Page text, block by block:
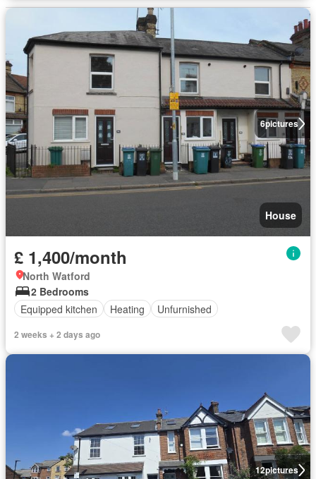
6pictures
House
£ 1,400/month
North Watford
2 Bedrooms
Equipped kitchen
Heating Unfurnished
2 weeks + 2 days ago
12pictures